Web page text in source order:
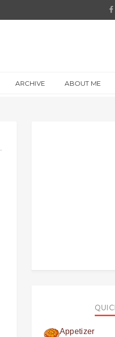
ARCHIVE ABOUT ME
Appetizer